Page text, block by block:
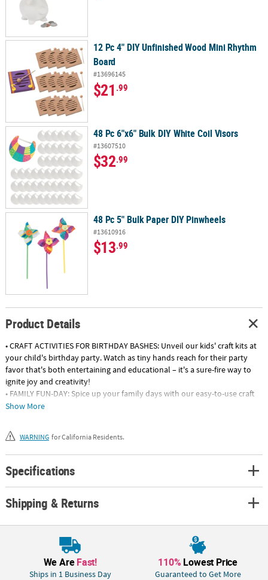
12 Pc 4" DIY Unfinished Wood Mini Rhythm
Board
#13696145
$21 .99
48 Pc 6"x6" Bulk DIY White Coil Visors
#13607510
$32.99
48 Pc 5" Bulk Paper DIY Pinwheels
#13610916
$13.99
Product Details
• CRAFT ACTIVITIES FOR BIRTHDAY BASHES: Unveil our kids' craft kits at
your child's birthday party. Watch as tiny hands reach for their party
favor that's both entertaining and educational – it's a sure-fire way to
ignite joy and creativity!
• FAMILY FUN-DAY: Spice up your family days with our easy-to-use craft
kits. Watch as everyone gets hands-on, creating lots of joy-filled
• SUPPLEMENT AFTER-SCHOOL PROGRAMS: Transform after-school
programs into a creative adventure filled with colors and shapes! Our
craft kits are your secret weapon to keeping young minds engaged long
after the school bells ring.
Product Description:
Use your imagination and turn these shades into a fashion statement! A
fun and easy DIY craft project for summer camp or a pool party, these
white sunglasses come with super dark lenses and rubber flex frames.
We recommend using permanent markers, sold separately online. ©
Age Recommendation:
Ages 5 & Up: Containing medium-sized pieces with the occasional
Show More
WARNING for California Residents.
Specifications
Shipping & Returns
We AreFast!
Ships in 1 Business Day
110% Lowest Price
Guaranteed to Get More